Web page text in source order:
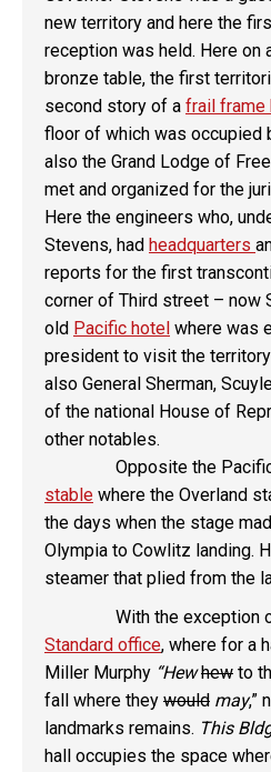
new territory and here the
reception was held. Here on
bronze table, the first
second story of a frail frame
floor of which was occupied
also the Grand Lodge of
met and organized for the
Here the engineers who,
Stevens, had headquarters
reports for the first
corner of Third street – now
old Pacific hotel where was
president to visit the
also General Sherman,
of the national House of
other notables.
Opposite the Pacific
stable where the Overland
the days when the stage
Olympia to Cowlitz landing.
steamer that plied from the
With the exception of
Standard office, where for a
Miller Murphy “Hew hew to
fall where they would may,”
landmarks remains. This
hall occupies the space